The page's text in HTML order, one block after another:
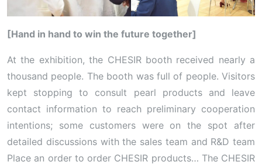
[Hand in hand to win the future together]
At the exhibition, the CHESIR booth received nearly a
thousand people. The booth was full of people. Visitors
kept stopping to consult pearl products and leave
contact information to reach preliminary cooperation
intentions; some customers were on the spot after
detailed discussions with the sales team and R&D team
Place an order to order CHESIR products… The CHESIR